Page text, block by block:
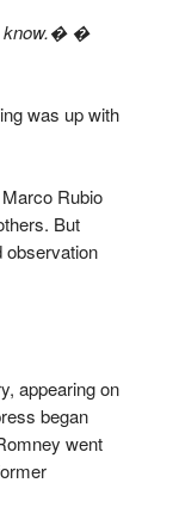
know.� �
was up with
Rubio
But
appearing on
began
went